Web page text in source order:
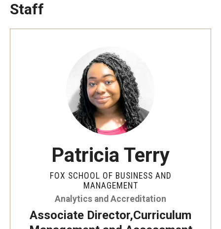
Advising
Graduate Certificates
Graduate Programs
Online & Digital Learning
Undergraduate Programs
Admissions
Staff
Patricia Terry
FOX SCHOOL OF BUSINESS AND
MANAGEMENT
Analytics and Accreditation
Associate Director,Curriculum